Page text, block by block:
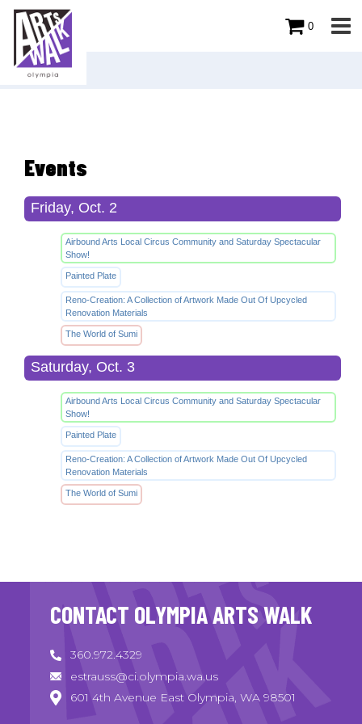
0
Events
Friday, Oct. 2
Airbound Arts Local Circus Community and Saturday Spectacular
Show!
Painted Plate
Reno-Creation: A Collection of Artwork Made Out Of Upcycled
Renovation Materials
The World of Sumi
Saturday, Oct. 3
Airbound Arts Local Circus Community and Saturday Spectacular
Show!
Painted Plate
Reno-Creation: A Collection of Artwork Made Out Of Upcycled
Renovation Materials
The World of Sumi
CONTACT OLYMPIA ARTS WALK
360.972.4329
estrauss@ci.olympia.wa.us
601 4th Avenue East Olympia, WA 98501